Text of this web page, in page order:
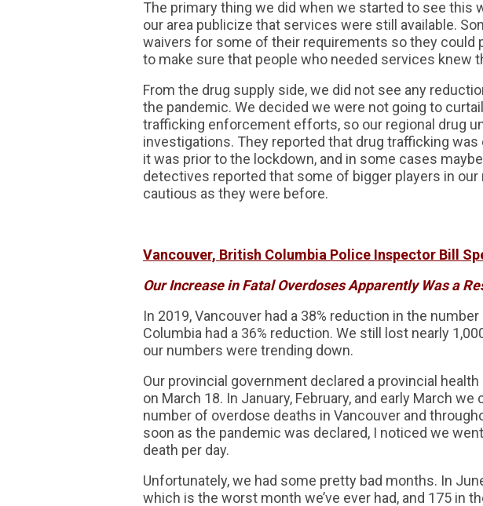
The primary thing we did when we started to see this
our area publicize that services were still available.
waivers for some of their requirements so they could
to make sure that people who needed services knew
From the drug supply side, we did not see any
the pandemic. We decided we were not going to
trafficking enforcement efforts, so our regional drug
investigations. They reported that drug trafficking
it was prior to the lockdown, and in some cases
detectives reported that some of bigger players in our
cautious as they were before.
Vancouver, British Columbia Police Inspector Bill
Our Increase in Fatal Overdoses Apparently Was a
In 2019, Vancouver had a 38% reduction in the
Columbia had a 36% reduction. We still lost nearly
our numbers were trending down.
Our provincial government declared a provincial
on March 18. In January, February, and early March
number of overdose deaths in Vancouver and
soon as the pandemic was declared, I noticed we
death per day.
Unfortunately, we had some pretty bad months. In
which is the worst month we’ve ever had, and 175 in